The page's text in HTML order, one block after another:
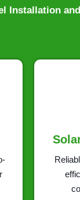
Installation